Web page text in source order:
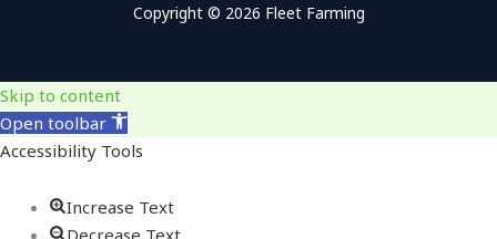
Copyright © 2026 Fleet Farming
Skip to content
Open toolbar
Accessibility Tools
Increase Text